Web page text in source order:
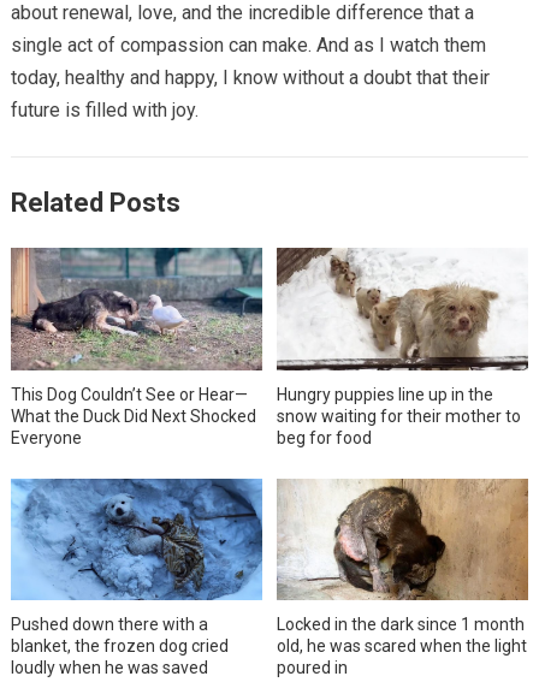
about renewal, love, and the incredible difference that a
single act of compassion can make. And as I watch them
today, healthy and happy, I know without a doubt that their
future is filled with joy.
Related Posts
This Dog Couldn’t See or Hear—
What the Duck Did Next Shocked
Everyone
Hungry puppies line up in the
snow waiting for their mother to
beg for food
Pushed down there with a
blanket, the frozen dog cried
loudly when he was saved
Locked in the dark since 1 month
old, he was scared when the light
poured in